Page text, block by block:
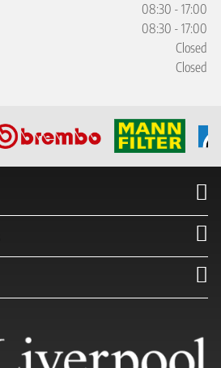
08:30 - 17:00
08:30 - 17:00
Closed
Closed